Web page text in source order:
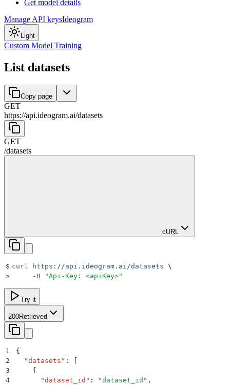
Get model details
Manage API keysIdeogram
Light
Custom Model Training
List datasets
Copy page
GET
https://api.ideogram.ai/datasets
GET
/datasets
cURL
$ curl https://api.ideogram.ai/datasets \
>
     -H
"Api-Key: <apiKey>"
Try it
200Retrieved
1
{
2
  "
datasets " :
3
    {
4
      "
dataset_id " : "dataset_id " ,